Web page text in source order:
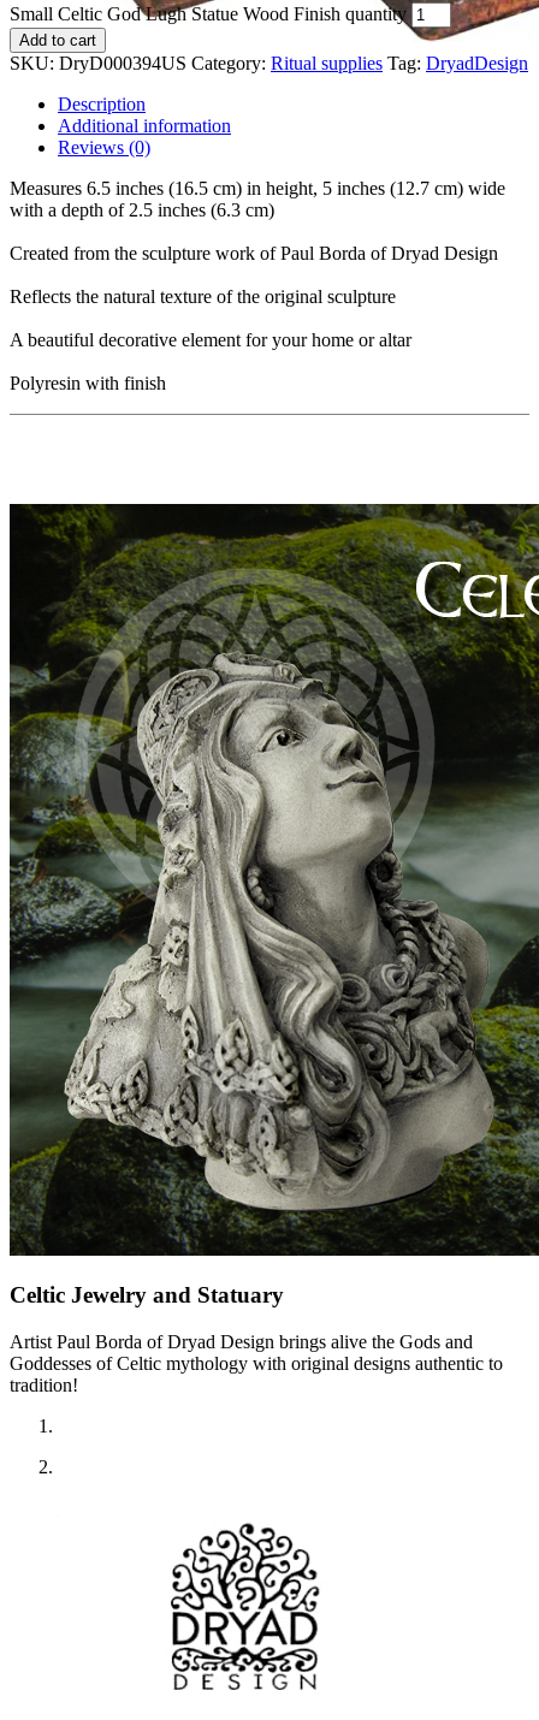
Small Celtic God Lugh Statue Wood Finish quantity
Add to cart
SKU: DryD000394US Category: Ritual supplies Tag: DryadDesign
Description
Additional information
Reviews (0)
Measures 6.5 inches (16.5 cm) in height, 5 inches (12.7 cm) wide
with a depth of 2.5 inches (6.3 cm)
Created from the sculpture work of Paul Borda of Dryad Design
Reflects the natural texture of the original sculpture
A beautiful decorative element for your home or altar
Polyresin with finish
Celtic Jewelry and Statuary
Artist Paul Borda of Dryad Design brings alive the Gods and
Goddesses of Celtic mythology with original designs authentic to
tradition!